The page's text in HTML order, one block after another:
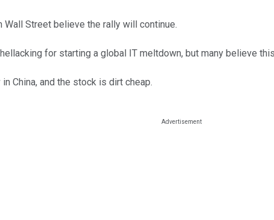
Street believe the rally will continue.
for starting a global IT meltdown, but many believe
China, and the stock is dirt cheap.